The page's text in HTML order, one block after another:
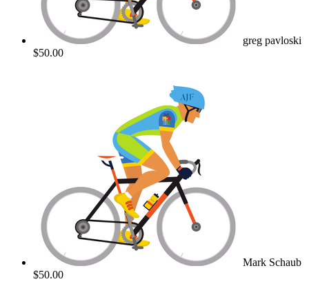
greg pavloski
$50.00
Mark Schaub
$50.00